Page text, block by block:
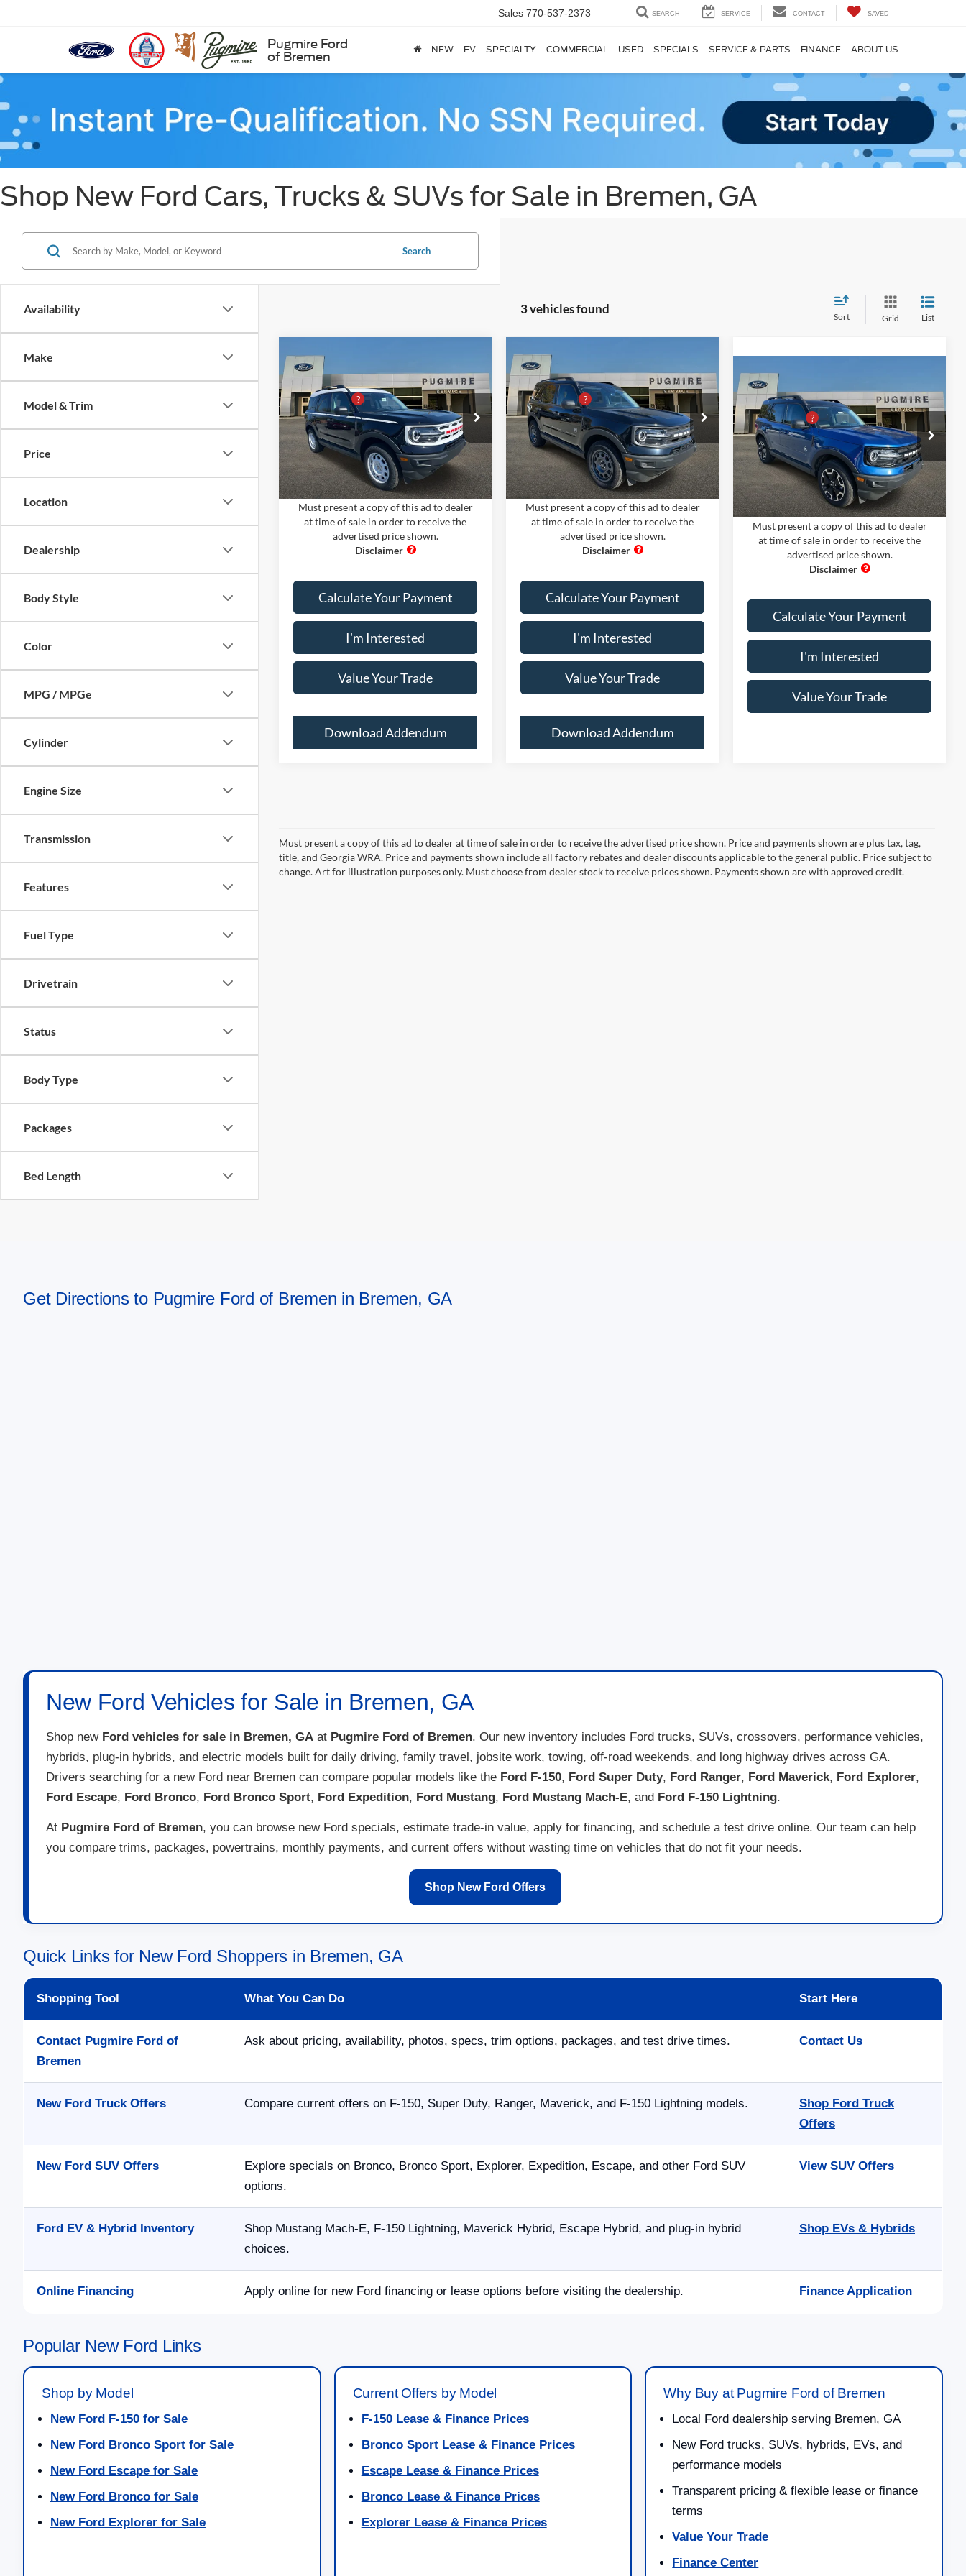
Pugmire Ford
of Bremen
Sales 770-537-2373 SEARCH SERVICE CONTACT SAVED
NEW EV SPECIALTY COMMERCIAL USED SPECIALS SERVICE & PARTS FINANCE ABOUT US
Shop New Ford Cars, Trucks & SUVs for Sale in Bremen, GA
Availability
Make
Model & Trim
Price
Location
Dealership
Body Style
Color
MPG / MPGe
Cylinder
Engine Size
Transmission
Features
Fuel Type
Drivetrain
Status
Body Type
Packages
Bed Length
Search
3 vehicles found
Sort Grid List
2024
Ford Bronco Sport
HERITAGE 4X4
Pugmire Ford of Cartersville
VIN:3FMCR9G66RRE20730 Stock:BS75358
Model:R9G
In Stock Ext. Int.
Comments
MSRP:
$35,300
PUG Discount
-$9,705
Dealer Fee
+$899
Electronic Filing Fee:
+$199
PUG Price: $26,693
Must present a copy of this ad to dealer
at time of sale in order to receive the
advertised price shown.
Calculate Your Payment
I'm Interested
Value Your Trade
Download Addendum
Compare Vehicle
2024
Ford Bronco Sport
BIG BEND 4X4
Pugmire Ford of Cartersville
VIN:3FMCR9B62RRE50234Stock:BS75315
Model:R9B
In Stock Ext. Int.
Comments
MSRP:
$33,700
PUG Discount
-$8,000
Dealer Fee
+$899
Electronic Filing Fee:
+$199
PUG Price: $26,798
Must present a copy of this ad to dealer
at time of sale in order to receive the
advertised price shown.
Calculate Your Payment
I'm Interested
Value Your Trade
Download Addendum
Compare Vehicle
2024
Ford Bronco Sport
OUTER BANKS 4X4
Pugmire Ford of Cartersville
VIN: 3FMCR9C6XRRE21255Stock:BS20181
Model:R9C
In Stock Ext. Int.
Comments
MSRP:
$37,840
PUG Discount
-$8,900
Dealer Fee
+$899
Electronic Filing Fee:
+$199
PUG Price: $30,038
Must present a copy of this ad to dealer
at time of sale in order to receive the
advertised price shown.
Calculate Your Payment
I'm Interested
Value Your Trade
Compare Vehicle
Must present a copy of this ad to dealer at time of sale in order to receive the advertised price shown. Price and payments shown are plus tax, tag,
title, and Georgia WRA. Price and payments shown include all factory rebates and dealer discounts applicable to the general public. Price subject to
change. Art for illustration purposes only. Must choose from dealer stock to receive prices shown. Payments shown are with approved credit.
Get Directions to Pugmire Ford of Bremen in Bremen, GA
New Ford Vehicles for Sale in Bremen, GA
Shop new Ford vehicles for sale in Bremen, GA at Pugmire Ford of Bremen. Our new inventory includes Ford trucks, SUVs, crossovers, performance vehicles,
hybrids, plug-in hybrids, and electric models built for daily driving, family travel, jobsite work, towing, off-road weekends, and long highway drives across GA.
Drivers searching for a new Ford near Bremen can compare popular models like the Ford F-150, Ford Super Duty, Ford Ranger, Ford Maverick, Ford Explorer,
Ford Escape, Ford Bronco, Ford Bronco Sport, Ford Expedition, Ford Mustang, Ford Mustang Mach-E, and Ford F-150 Lightning.
At Pugmire Ford of Bremen, you can browse new Ford specials, estimate trade-in value, apply for financing, and schedule a test drive online. Our team can help
you compare trims, packages, powertrains, monthly payments, and current offers without wasting time on vehicles that do not fit your needs.
Shop New Ford Offers
Quick Links for New Ford Shoppers in Bremen, GA
Shopping Tool What You Can Do Start Here
Contact Pugmire Ford of
Bremen
Ask about pricing, availability, photos, specs, trim options, packages, and test drive times. Contact Us
New Ford Truck Offers Compare current offers on F-150, Super Duty, Ranger, Maverick, and F-150 Lightning models.
Shop Ford Truck
Offers
New Ford SUV Offers
Explore specials on Bronco, Bronco Sport, Explorer, Expedition, Escape, and other Ford SUV
options.
View SUV Offers
Ford EV & Hybrid Inventory
Shop Mustang Mach-E, F-150 Lightning, Maverick Hybrid, Escape Hybrid, and plug-in hybrid
choices.
Shop EVs & Hybrids
Online Financing Apply online for new Ford financing or lease options before visiting the dealership. Finance Application
Popular New Ford Links
Shop by Model
New Ford F-150 for Sale
New Ford Bronco Sport for Sale
New Ford Escape for Sale
New Ford Bronco for Sale
New Ford Explorer for Sale
Current Offers by Model
F-150 Lease & Finance Prices
Bronco Sport Lease & Finance Prices
Escape Lease & Finance Prices
Bronco Lease & Finance Prices
Explorer Lease & Finance Prices
Why Buy at Pugmire Ford of Bremen
Local Ford dealership serving Bremen, GA
New Ford trucks, SUVs, hybrids, EVs, and
performance models
Transparent pricing & flexible lease or finance
terms
Value Your Trade
Finance Center